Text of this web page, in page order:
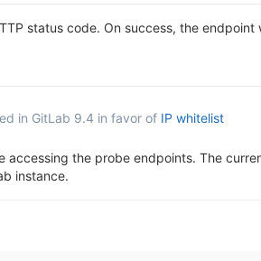
status code. On success, the
in GitLab 9.4 in favor of IP whitelist
accessing the probe endpoints. The
instance.